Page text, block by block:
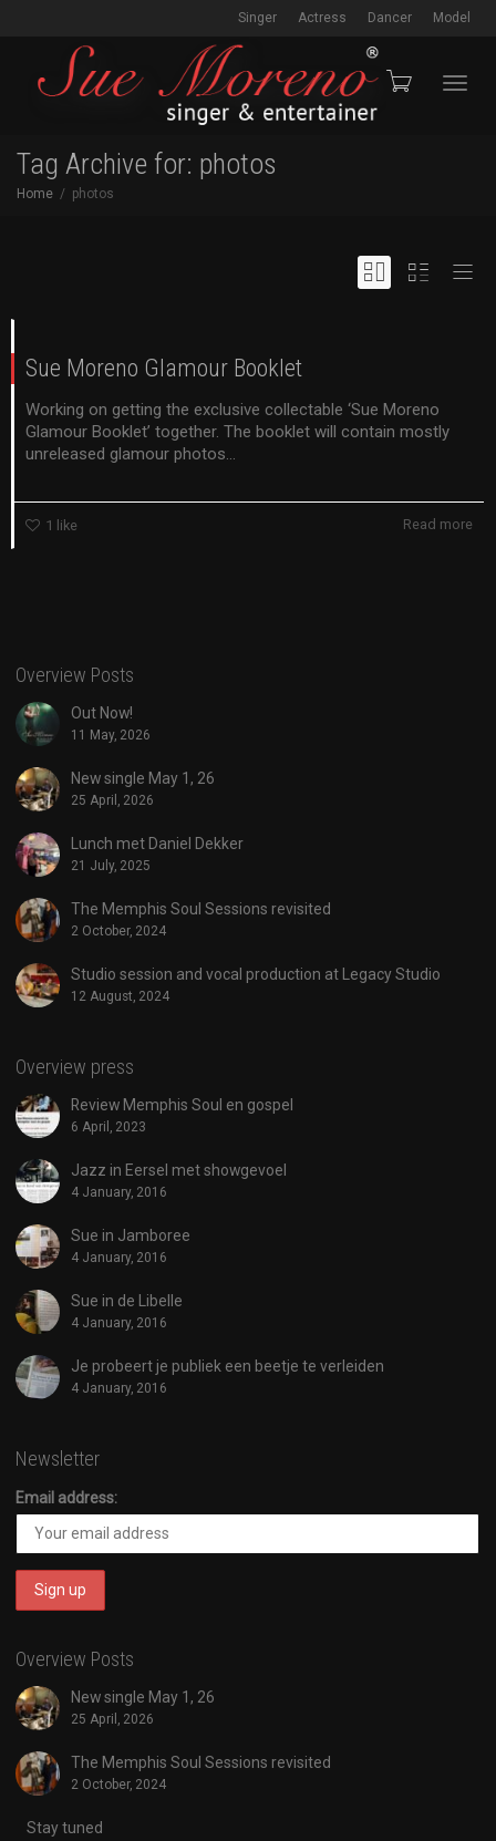
Singer Actress Dancer Model
Tag Archive for: photos
Home photos
Sue Moreno Glamour Booklet
Working on getting the exclusive collectable ‘Sue Moreno
Glamour Booklet’ together. The booklet will contain mostly
unreleased glamour photos...
1 like Read more
Overview Posts
Out Now!
11 May, 2026
New single May 1, 26
25 April, 2026
Lunch met Daniel Dekker
21 July, 2025
The Memphis Soul Sessions revisited
2 October, 2024
Studio session and vocal production at Legacy Studio
12 August, 2024
Overview press
Review Memphis Soul en gospel
6 April, 2023
Jazz in Eersel met showgevoel
4 January, 2016
Sue in Jamboree
4 January, 2016
Sue in de Libelle
4 January, 2016
Je probeert je publiek een beetje te verleiden
4 January, 2016
Newsletter
Email address:
Overview Posts
New single May 1, 26
25 April, 2026
The Memphis Soul Sessions revisited
2 October, 2024
Stay tuned